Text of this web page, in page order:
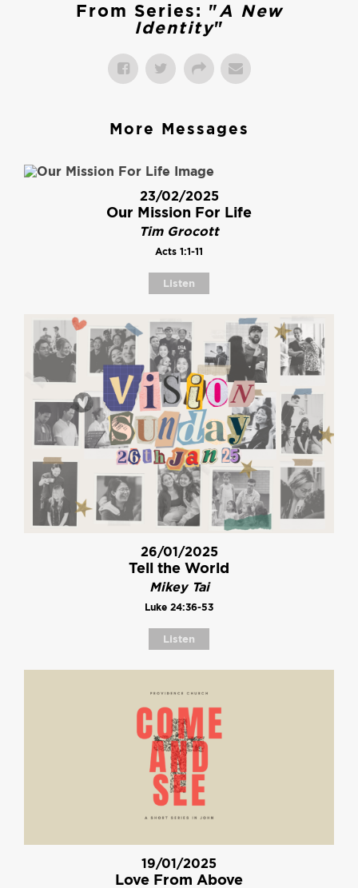
From Series: "A New
Identity"
More Messages
23/02/2025
Our Mission For Life
Tim Grocott
Acts 1:1-11
Listen
26/01/2025
Tell the World
Mikey Tai
Luke 24:36-53
Listen
19/01/2025
Love From Above